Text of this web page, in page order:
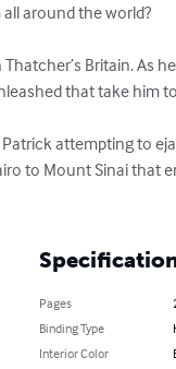
around the world?
Britain. As
that take him
attempting to
to Mount Sinai that
Pages
Binding Type
Interior Color